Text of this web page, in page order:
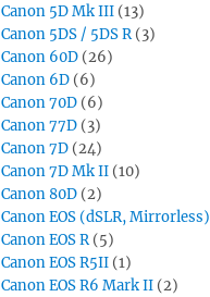
Canon 5D Mk III (13)
Canon 5DS / 5DS R(3)
Canon 60D (26)
Canon 6D (6)
Canon 70D (6)
Canon 77D (3)
Canon 7D (24)
Canon 7D Mk II (10)
Canon 80D (2)
Canon EOS (dSLR, Mirrorless)
Canon EOS R(5)
Canon EOS R5II (1)
Canon EOS R6 Mark II (2)